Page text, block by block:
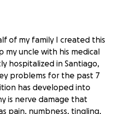
of my family I created this
my uncle with his medical
hospitalized in Santiago,
problems for the past 7
has developed into
is nerve damage that
pain, numbness, tingling,